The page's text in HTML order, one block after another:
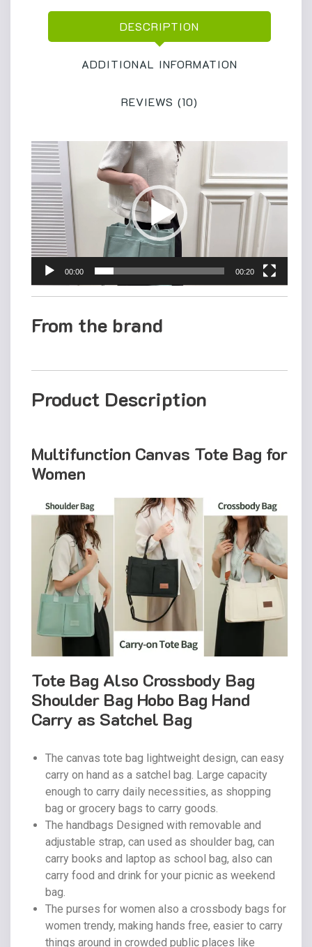
Shoulder
Handbag
DESCRIPTION
ADDITIONAL INFORMATION
REVIEWS (10)
Video
Player
00:00 00:20
From the brand
Product Description
Multifunction Canvas Tote Bag for
Women
Tote Bag Also Crossbody Bag
Shoulder Bag Hobo Bag Hand
Carry as Satchel Bag
The canvas tote bag lightweight design, can easy
carry on hand as a satchel bag. Large capacity
enough to carry daily necessities, as shopping
bag or grocery bags to carry goods.
The handbags Designed with removable and
adjustable strap, can used as shoulder bag, can
carry books and laptop as school bag, also can
carry food and drink for your picnic as weekend
bag.
The purses for women also a crossbody bags for
women trendy, making hands free, easier to carry
things around in crowded public places like